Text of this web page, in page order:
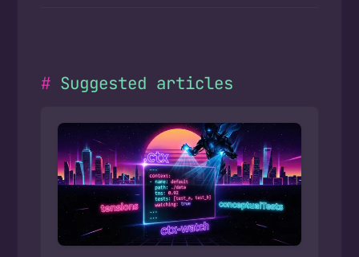
Suggested articles